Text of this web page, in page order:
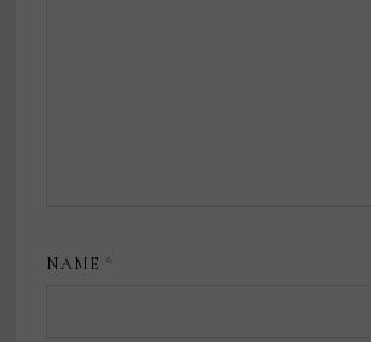
NAME *